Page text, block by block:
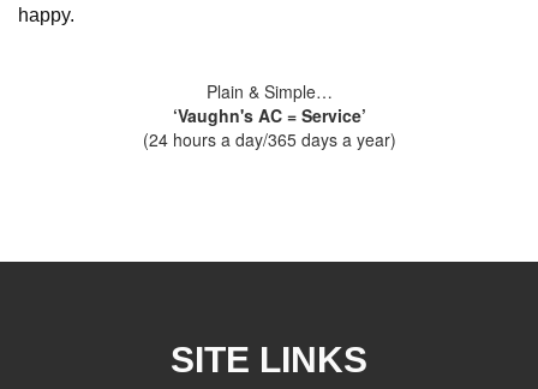
happy.
Plain & Simple…
‘Vaughn's AC = Service’
(24 hours a day/365 days a year)
SITE LINKS